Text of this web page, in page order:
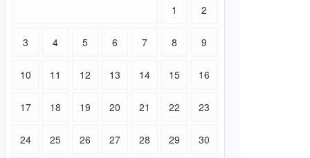
1 2
3 4 5 6 7 8 9
10 11 12 13 14 15 16
17 18 19 20 21 22 23
24 25 26 27 28 29 30